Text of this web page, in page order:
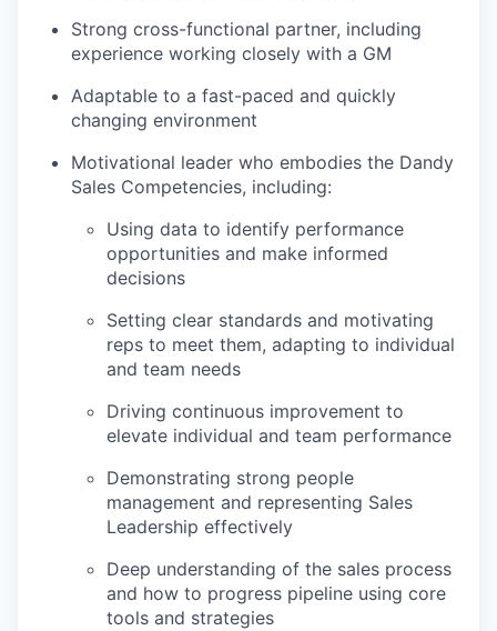
Strong cross-functional partner, including
experience working closely with a GM
Adaptable to a fast-paced and quickly
changing environment
Motivational leader who embodies the Dandy
Sales Competencies, including:
Using data to identify performance
opportunities and make informed
decisions
Setting clear standards and motivating
reps to meet them, adapting to individual
and team needs
Driving continuous improvement to
elevate individual and team performance
Demonstrating strong people
management and representing Sales
Leadership effectively
Deep understanding of the sales process
and how to progress pipeline using core
tools and strategies